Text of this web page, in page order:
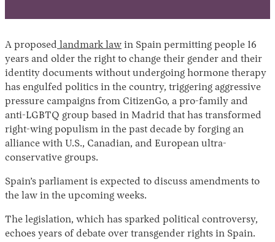
Instagram
X Facebook
YouTube
A proposed landmark law in Spain permitting people 16
years and older the right to change their gender and their
identity documents without undergoing hormone therapy
has engulfed politics in the country, triggering aggressive
pressure campaigns from CitizenGo, a pro-family and
anti-LGBTQ group based in Madrid that has transformed
right-wing populism in the past decade by forging an
alliance with U.S., Canadian, and European ultra-
conservative groups.
Spain’s parliament is expected to discuss amendments to
the law in the upcoming weeks.
The legislation, which has sparked political controversy,
echoes years of debate over transgender rights in Spain.